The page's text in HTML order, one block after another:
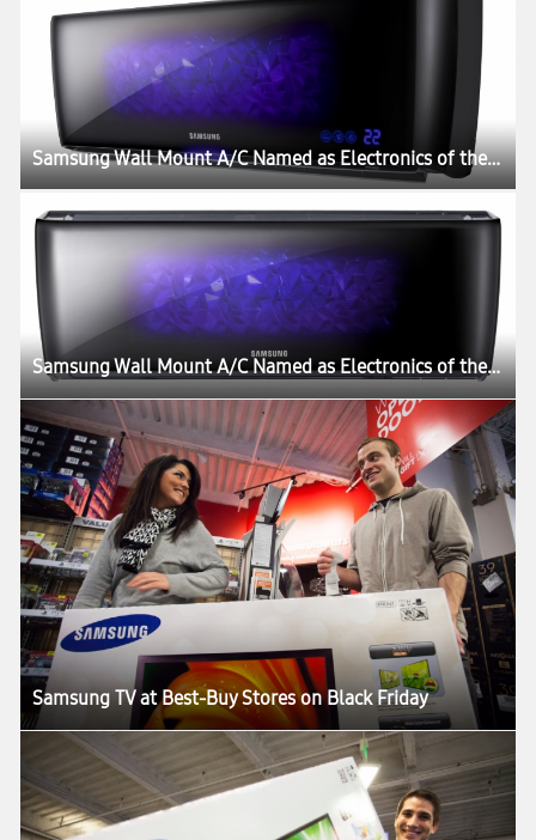
Samsung Wall Mount A/C Named as Electronics of the Year by Gadget Magazine
Samsung Wall Mount A/C Named as Electronics of the Year by Gadget Magazine
Samsung TV at Best-Buy Stores on Black Friday